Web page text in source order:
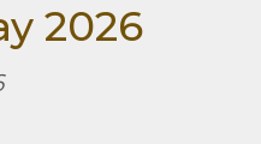
2026